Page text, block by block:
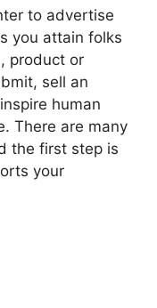
to advertise
you attain folks
product or
sell an
human
There are many
the first step is
your